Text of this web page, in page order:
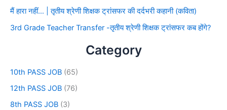
मैं हारा नहीं… | तृतीय श्रेणी शिक्षक ट्रांसफर की दर्दभरी कहानी (कविता)
3rd Grade Teacher Transfer -तृतीय श्रेणी शिक्षक ट्रांसफर कब होंगे?
Category
10th PASS JOB (65)
12th PASS JOB (76)
8th PASS JOB (3)